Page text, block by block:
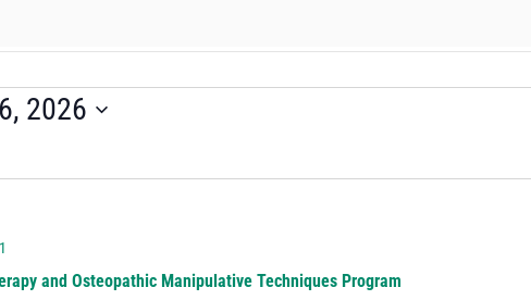
2026
and Osteopathic Manipulative Techniques Program